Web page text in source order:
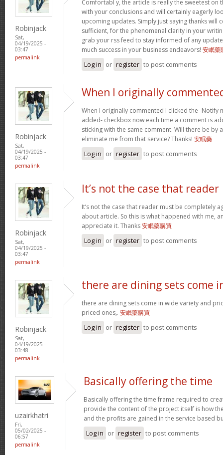
Robinjack
Sat,
04/19/2025 -
03:47
permalink
Comfortabl y, the article is really the sweetest on
with your conclusions and will certainly eagerly
upcoming updates. Simply just saying thanks will
sufficient, for the phenomenal clarity in your
grab your rss feed to stay informed of any
much success in your business endeavors! 安眠藥
Log in or register to post comments
Robinjack
Sat,
04/19/2025 -
03:47
permalink
When I originally
When I originally commented I clicked the -Notify
added- checkbox now each time a comment is
sticking with the same comment. Will there be by
eliminate me from that service? Thanks! 安眠藥
Log in or register to post comments
Robinjack
Sat,
04/19/2025 -
03:47
permalink
It’s not the case that reader
It’s not the case that reader must be completely
about article. So this is what happened with me,
appreciate it. Thanks安眠藥購買
Log in or register to post comments
Robinjack
Sat,
04/19/2025 -
03:48
permalink
there are dining sets come
there are dining sets come in wide variety and
priced ones,. 安眠藥購買
Log in or register to post comments
uzairkhatri
Fri,
05/02/2025 -
06:57
permalink
Basically offering the time
Basically offering the time frame required to
provide the content of the project itself is how
and the profits are gained in the service based
Log in or register to post comments